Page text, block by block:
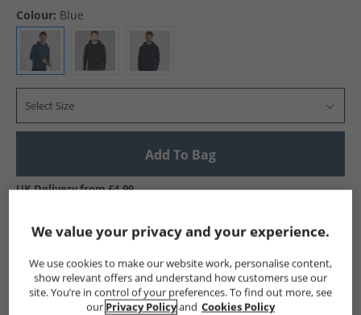
Colour: Blue
Select Size
Add To Bag
UK Delivery from £4.99
We value your privacy and your experience.
We use cookies to make our website work, personalise content,
show relevant offers and understand how customers use our
site. You’re in control of your preferences. To find out more, see
our Privacy Policyand Cookies Policy